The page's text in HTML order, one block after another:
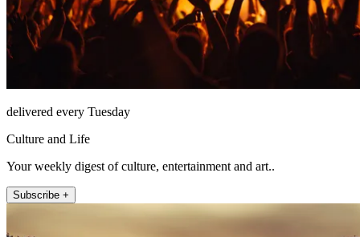
delivered every Tuesday
Culture and Life
Your weekly digest of culture, entertainment and art..
Subscribe +